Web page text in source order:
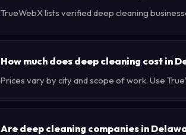
TrueWebX lists verified deep cleaning
How much does deep cleaning cost in
Prices vary by city and scope of work. Use
Are deep cleaning companies in